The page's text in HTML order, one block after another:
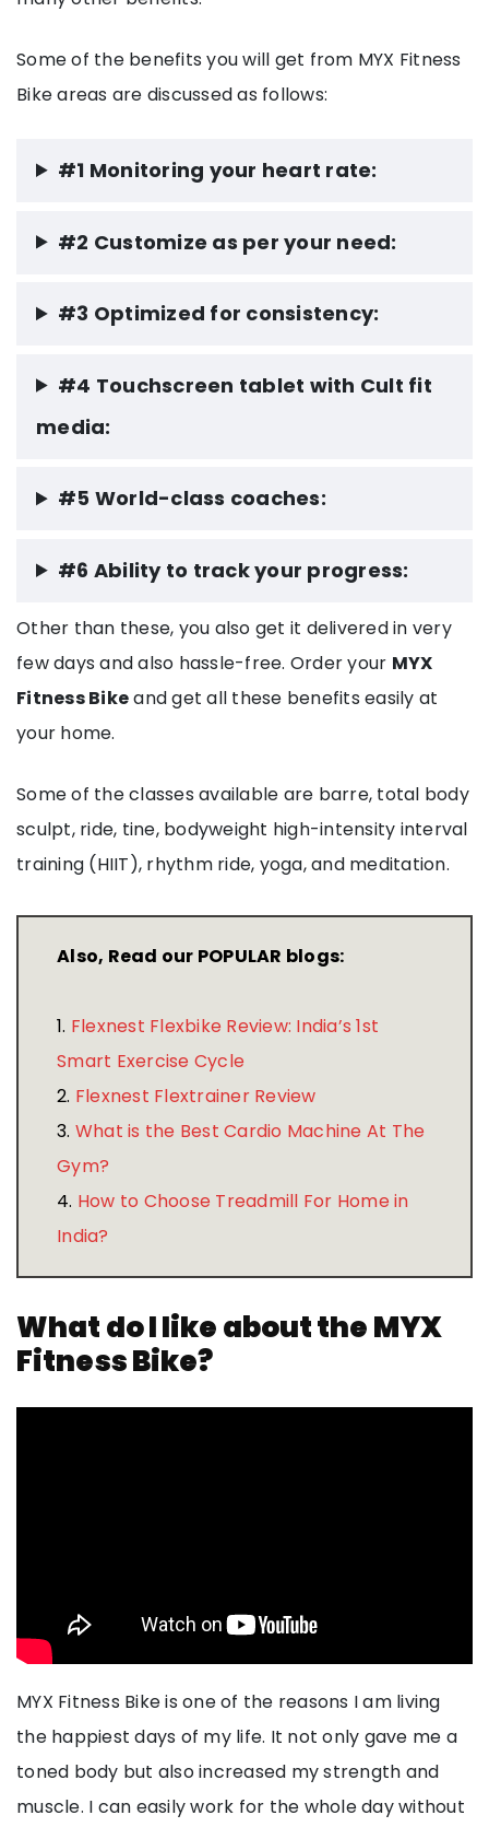
Some of the benefits you will get from MYX Fitness
Bike areas are discussed as follows:
#1 Monitoring your heart rate:
#2 Customize as per your need:
#3 Optimized for consistency:
#4 Touchscreen tablet with Cult fit
media:
#5 World-class coaches:
#6 Ability to track your progress:
Other than these, you also get it delivered in very
few days and also hassle-free. Order your MYX
Fitness Bikeand get all these benefits easily at
your home.
Some of the classes available are barre, total body
sculpt, ride, tine, bodyweight high-intensity interval
training (HIIT), rhythm ride, yoga, and meditation.
Also, Read our POPULAR blogs:
1. Flexnest Flexbike Review: India’s 1st
Smart Exercise Cycle
2. Flexnest Flextrainer Review
3. What is the Best Cardio Machine At The
Gym?
4. How to Choose Treadmill For Home in
India?
What do I like about the MYX
Fitness Bike?
MYX Fitness Bike is one of the reasons I am living
the happiest days of my life. It not only gave me a
toned body but also increased my strength and
muscle. I can easily work for the whole day without